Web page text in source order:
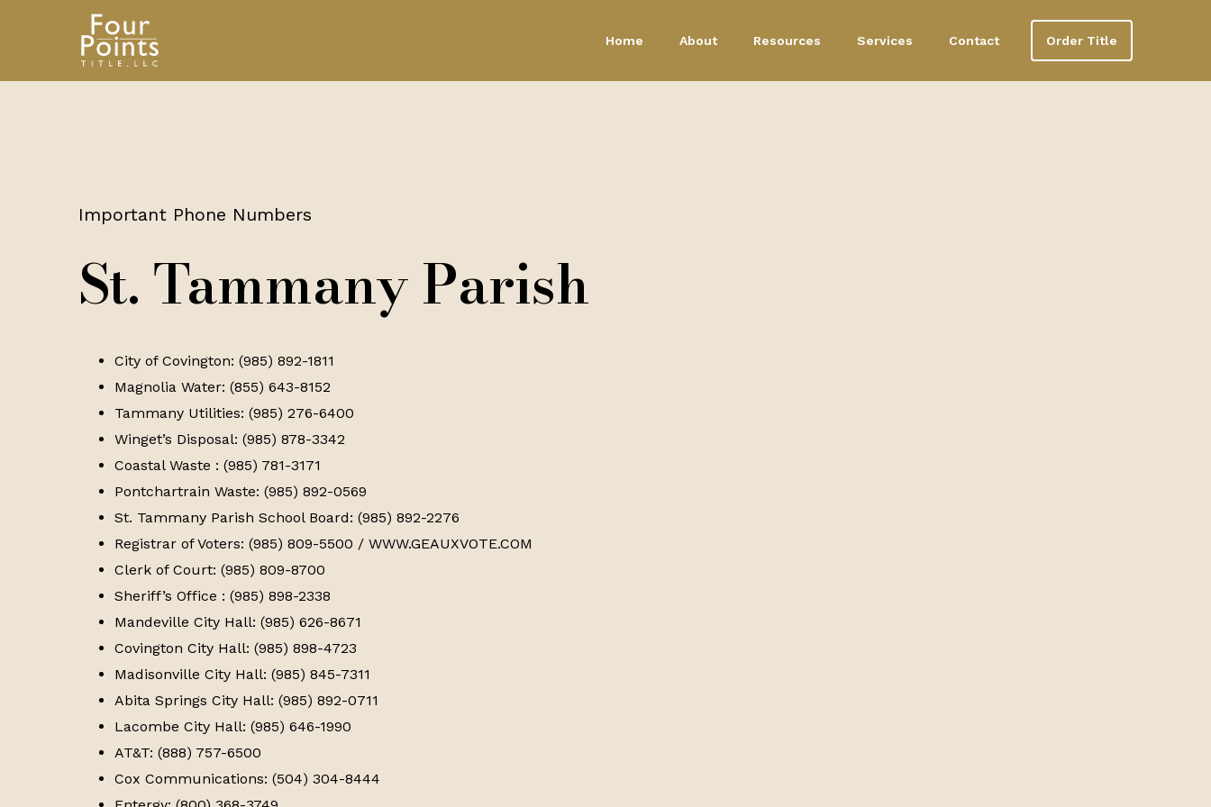
Home About Resources Services Contact Order Title
Important Phone Numbers
St. Tammany Parish
City of Covington: (985) 892-1811
Magnolia Water: (855) 643-8152
Tammany Utilities: (985) 276-6400
Winget’s Disposal: (985) 878-3342
Coastal Waste : (985) 781-3171
Pontchartrain Waste: (985) 892-0569
St. Tammany Parish School Board: (985) 892-2276
Registrar of Voters: (985) 809-5500 / WWW.GEAUXVOTE.COM
Clerk of Court: (985) 809-8700
Sheriff’s Office : (985) 898-2338
Mandeville City Hall: (985) 626-8671
Covington City Hall: (985) 898-4723
Madisonville City Hall: (985) 845-7311
Abita Springs City Hall: (985) 892-0711
Lacombe City Hall: (985) 646-1990
AT&T: (888) 757-6500
Cox Communications: (504) 304-8444